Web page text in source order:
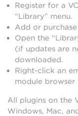
Register for a
“Library” menu.
Add or
Open the
(if updates are
downloaded.
Right-click an
module
All plugins on the
Windows, Mac,